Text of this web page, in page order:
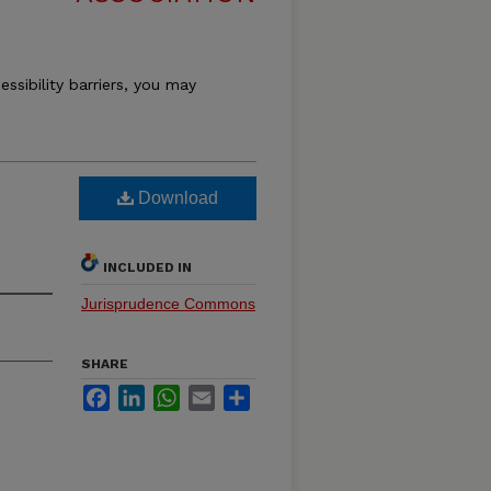
barriers, you may
Download
INCLUDED IN
Jurisprudence Commons
SHARE
FacebookLinkedInWhatsApp
Email